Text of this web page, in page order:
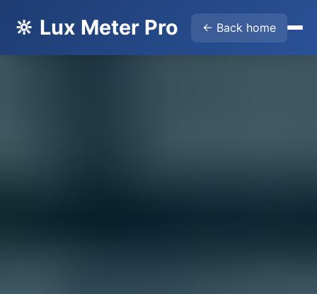
🔆 Lux Meter Pro ← Back home